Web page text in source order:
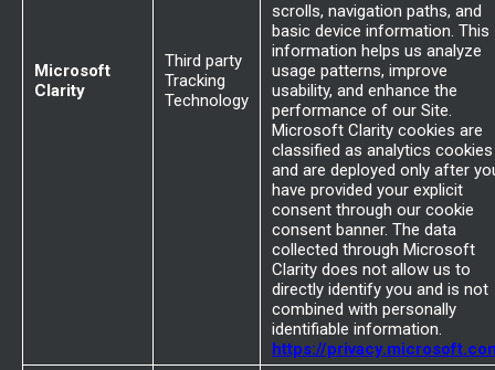
Microsoft
Clarity
Third party
Tracking
Technology
scrolls, navigation paths, and
basic device information. This
information helps us analyze
usage patterns, improve
usability, and enhance the
performance of our Site.
Microsoft Clarity cookies are
classified as analytics cookies
and are deployed only after
have provided your explicit
consent through our cookie
consent banner. The data
collected through Microsoft
Clarity does not allow us to
directly identify you and is not
combined with personally
identifiable information.
https://